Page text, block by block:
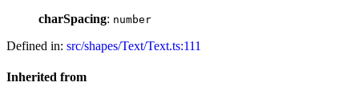
charSpacing: number
Defined in: src/shapes/Text/Text.ts:111
Inherited from